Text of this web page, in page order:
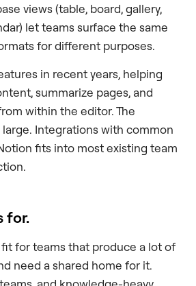
views (table, board, gallery,
let teams surface the same
for different purposes.
in recent years, helping
summarize pages, and
within the editor. The
Integrations with common
fits into most existing team
for.
for teams that produce a lot of
need a shared home for it.